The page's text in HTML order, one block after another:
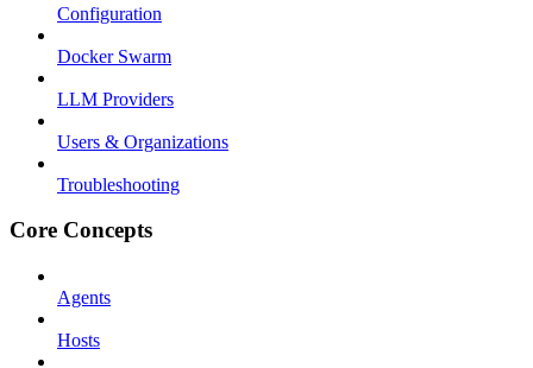
Configuration
Docker Swarm
LLM Providers
Users & Organizations
Troubleshooting
Core Concepts
Agents
Hosts